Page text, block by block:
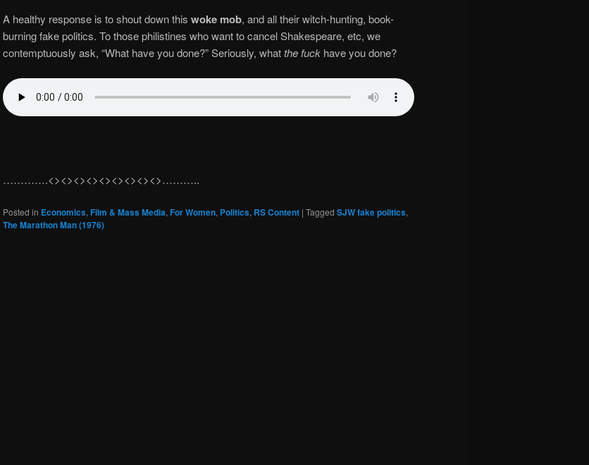
A healthy response is to shout down this woke mob, and all their witch-hunting, book-
burning fake politics. To those philistines who want to cancel Shakespeare, etc, we
contemptuously ask, “What have you done?” Seriously, whatthe fuck have you done?
………….<><><><><><><><><>………..
Posted in Economics, Film & Mass Media, For Women, Politics, RS Content | Tagged SJW fake politics,
The Marathon Man (1976)